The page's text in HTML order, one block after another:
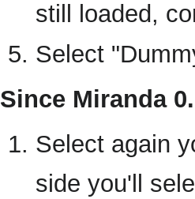
still loaded,
Select
Since Miranda
Select again
side you'll